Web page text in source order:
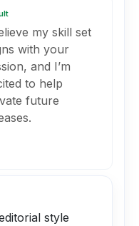
my skill set
with your
and I’m
to help
future
style